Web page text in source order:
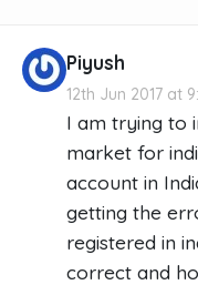
Piyush
12th Jun 2017 at
I am trying to
market for
account in
getting the
registered in
correct and